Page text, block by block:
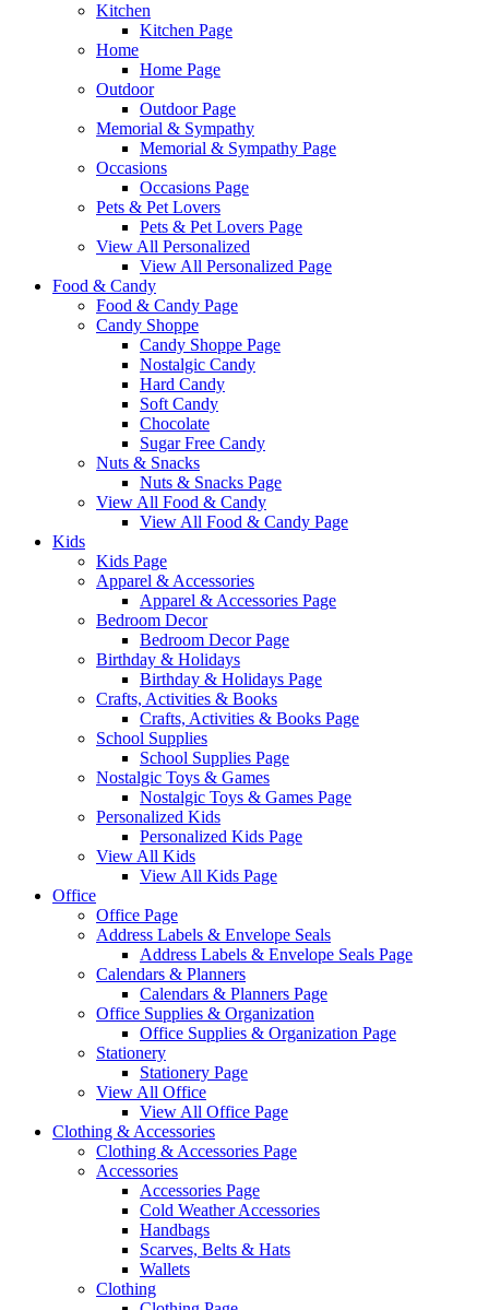
Kitchen
Kitchen Page
Home
Home Page
Outdoor
Outdoor Page
Memorial & Sympathy
Memorial & Sympathy Page
Occasions
Occasions Page
Pets & Pet Lovers
Pets & Pet Lovers Page
View All Personalized
View All Personalized Page
Food & Candy
Food & Candy Page
Candy Shoppe
Candy Shoppe Page
Nostalgic Candy
Hard Candy
Soft Candy
Chocolate
Sugar Free Candy
Nuts & Snacks
Nuts & Snacks Page
View All Food & Candy
View All Food & Candy Page
Kids
Kids Page
Apparel & Accessories
Apparel & Accessories Page
Bedroom Decor
Bedroom Decor Page
Birthday & Holidays
Birthday & Holidays Page
Crafts, Activities & Books
Crafts, Activities & Books Page
School Supplies
School Supplies Page
Nostalgic Toys & Games
Nostalgic Toys & Games Page
Personalized Kids
Personalized Kids Page
View All Kids
View All Kids Page
Office
Office Page
Address Labels & Envelope Seals
Address Labels & Envelope Seals Page
Calendars & Planners
Calendars & Planners Page
Office Supplies & Organization
Office Supplies & Organization Page
Stationery
Stationery Page
View All Office
View All Office Page
Clothing & Accessories
Clothing & Accessories Page
Accessories
Accessories Page
Cold Weather Accessories
Handbags
Scarves, Belts & Hats
Wallets
Clothing